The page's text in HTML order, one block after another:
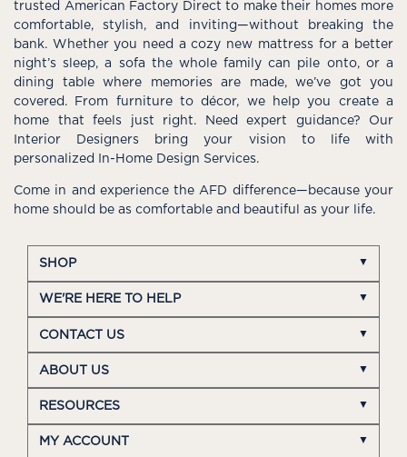
trusted American Factory Direct to make their homes more
comfortable, stylish, and inviting—without breaking the
bank. Whether you need a cozy new mattress for a better
night’s sleep, a sofa the whole family can pile onto, or a
dining table where memories are made, we’ve got you
covered. From furniture to décor, we help you create a
home that feels just right. Need expert guidance? Our
Interior Designers bring your vision to life with
personalized In-Home Design Services.
Come in and experience the AFD difference—because your
home should be as comfortable and beautiful as your life.
SHOP
WE'RE HERE TO HELP
CONTACT US
ABOUT US
RESOURCES
MY ACCOUNT